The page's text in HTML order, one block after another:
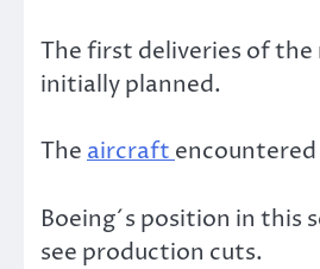
The first deliveries of the
initially planned.
The aircraft
Boeing´s position in this
see production cuts.